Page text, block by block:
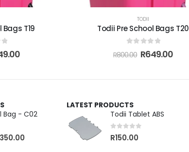
Bags T19
5
TODII
Todii Pre School Bags T20
out of 5
R800.00 R649.00
Bag - C02
LATEST PRODUCTS
Todii Tablet ABS
out of 5
R150.00